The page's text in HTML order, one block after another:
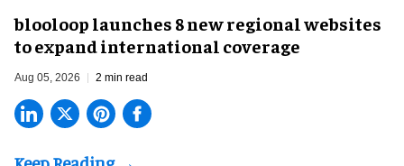
blooloop launches 8 new regional websites
to expand international coverage
Aug 05, 2026 2 min read